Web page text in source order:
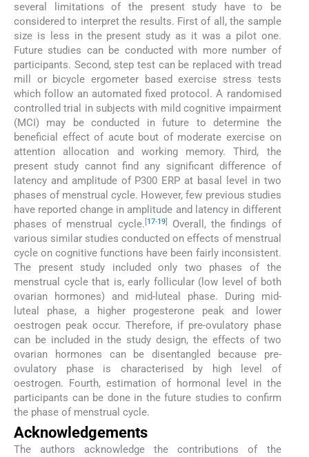
several limitations of the present study have to be
considered to interpret the results. First of all, the sample
size is less in the present study as it was a pilot one.
Future studies can be conducted with more number of
participants. Second, step test can be replaced with tread
mill or bicycle ergometer based exercise stress tests
which follow an automated fixed protocol. A randomised
controlled trial in subjects with mild cognitive impairment
(MCI) may be conducted in future to determine the
beneficial effect of acute bout of moderate exercise on
attention allocation and working memory. Third, the
present study cannot find any significant difference of
latency and amplitude of P300 ERP at basal level in two
phases of menstrual cycle. However, few previous studies
have reported change in amplitude and latency in different
phases of menstrual cycle. [17-19]
Overall, the findings of
various similar studies conducted on effects of menstrual
cycle on cognitive functions have been fairly inconsistent.
The present study included only two phases of the
menstrual cycle that is, early follicular (low level of both
ovarian hormones) and mid-luteal phase. During mid-
luteal phase, a higher progesterone peak and lower
oestrogen peak occur. Therefore, if pre-ovulatory phase
can be included in the study design, the effects of two
ovarian hormones can be disentangled because pre-
ovulatory phase is characterised by high level of
oestrogen. Fourth, estimation of hormonal level in the
participants can be done in the future studies to confirm
the phase of menstrual cycle.
Acknowledgements
The authors acknowledge the contributions of the